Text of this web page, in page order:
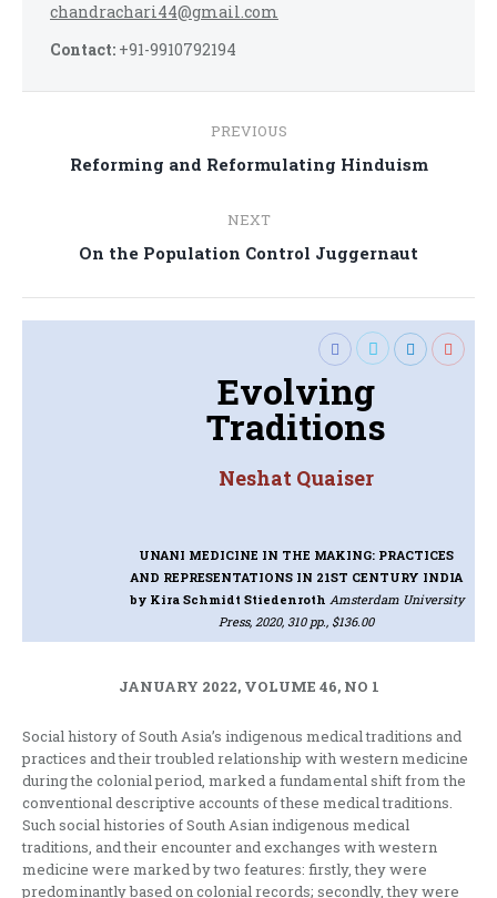
chandrachari44@gmail.com
Contact: +91-9910792194
navigation
PREVIOUS
Previous
Reforming and Reformulating Hinduism
NEXT
Next
On the Population Control Juggernaut
Evolving
Traditions
Neshat Quaiser
UNANI MEDICINE IN THE MAKING: PRACTICES
AND REPRESENTATIONS IN 21ST CENTURY INDIA
by Kira Schmidt Stiedenroth Amsterdam University
Press, 2020, 310 pp., $136.00
JANUARY 2022, VOLUME 46, NO 1
Social history of South Asia’s indigenous medical traditions and
practices and their troubled relationship with western medicine
during the colonial period, marked a fundamental shift from the
conventional descriptive accounts of these medical traditions.
Such social histories of South Asian indigenous medical
traditions, and their encounter and exchanges with western
medicine were marked by two features: firstly, they were
predominantly based on colonial records; secondly, they were